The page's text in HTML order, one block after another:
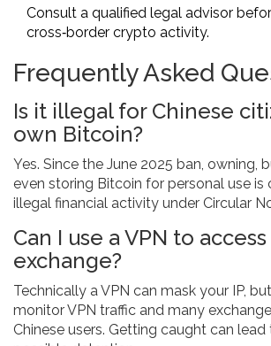
Consult a qualified legal advisor
cross‑border crypto activity.
Frequently Asked
Is it illegal for Chinese
own Bitcoin?
Yes. Since the June 2025 ban, owning,
even storing Bitcoin for personal use is
illegal financial activity under Circular
Can I use a VPN to
exchange?
Technically a VPN can mask your IP,
monitor VPN traffic and many
Chinese users. Getting caught can lead